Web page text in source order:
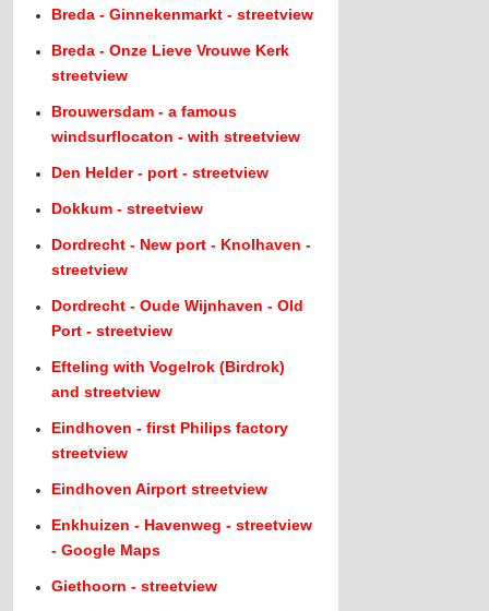
Breda - Ginnekenmarkt - streetview
Breda - Onze Lieve Vrouwe Kerk
streetview
Brouwersdam - a famous
windsurflocaton - with streetview
Den Helder - port - streetview
Dokkum - streetview
Dordrecht - New port - Knolhaven -
streetview
Dordrecht - Oude Wijnhaven - Old
Port - streetview
Efteling with Vogelrok (Birdrok)
and streetview
Eindhoven - first Philips factory
streetview
Eindhoven Airport streetview
Enkhuizen - Havenweg - streetview
- Google Maps
Giethoorn - streetview